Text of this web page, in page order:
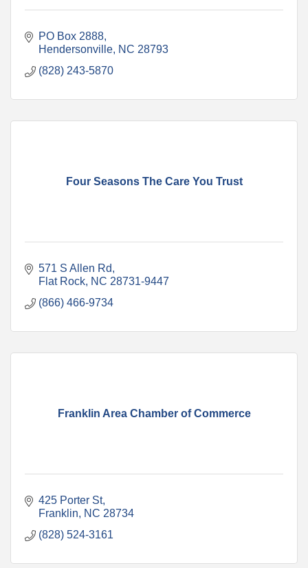
PO Box 2888
Hendersonville NC 28793
(828) 243-5870
Four Seasons The Care You Trust
571 S Allen Rd
Flat Rock NC 28731-9447
(866) 466-9734
Franklin Area Chamber of Commerce
425 Porter St
Franklin
NC 28734
(828) 524-3161